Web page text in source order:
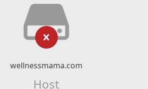
wellnessmama.com
Host